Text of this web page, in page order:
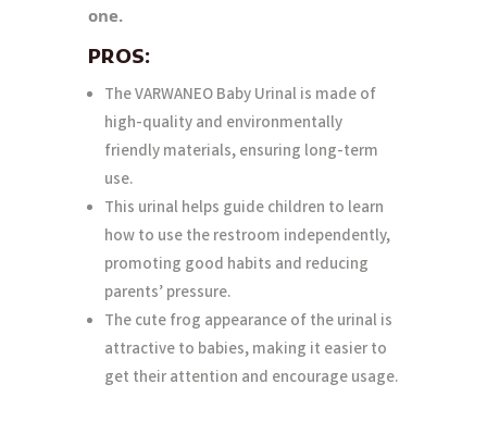
one.
PROS:
The VARWANEO Baby Urinal is made of
high-quality and environmentally
friendly materials, ensuring long-term
use.
This urinal helps guide children to learn
how to use the restroom independently,
promoting good habits and reducing
parents’ pressure.
The cute frog appearance of the urinal is
attractive to babies, making it easier to
get their attention and encourage usage.